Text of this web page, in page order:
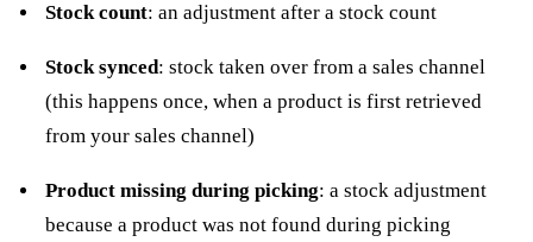
Stock count: an adjustment after a stock count
Stock synced: stock taken over from a sales channel
(this happens once, when a product is first retrieved
from your sales channel)
Product missing during picking: a stock adjustment
because a product was not found during picking